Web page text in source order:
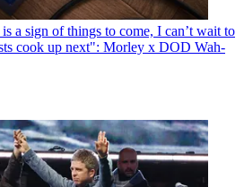
a sign of things to come, I can’t wait to
cook up next": Morley x DOD Wah-